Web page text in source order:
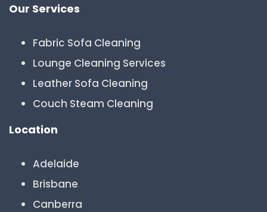
Our Services
Fabric Sofa Cleaning
Lounge Cleaning Services
Leather Sofa Cleaning
Couch Steam Cleaning
Location
Adelaide
Brisbane
Canberra